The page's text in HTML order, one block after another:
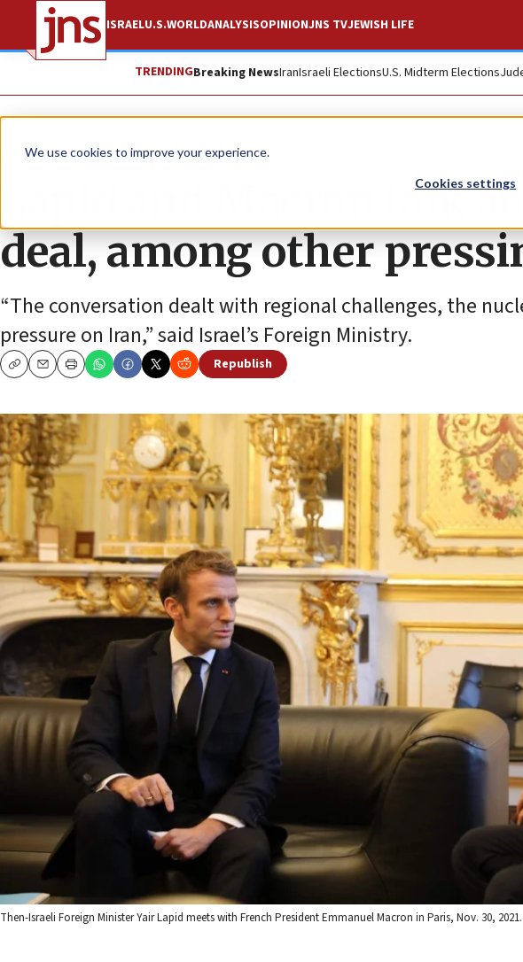
We use cookies to improve your experience.
Cookies settings
ISRAELU.S.WORLDANALYSISOPINIONJNS TVJEWISH LIFE
TRENDINGBreaking NewsIranIsraeli ElectionsU.S. Midterm Elections
News Israel News
Lapid and Macron talk
deal, among other
“The conversation dealt with regional challenges, the
pressure on Iran,” said Israel’s Foreign Ministry.
CopyEmailPrint
Republish
Then-Israeli Foreign Minister Yair Lapid meets with French President Emmanuel Macron in Paris, Nov. 30,